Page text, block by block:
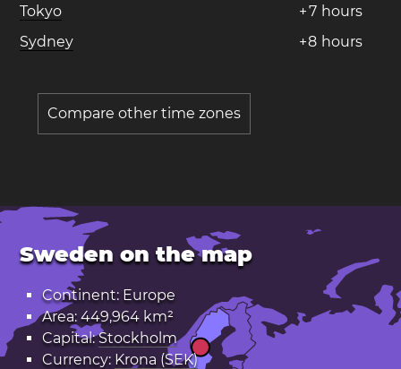
Tokyo
+7 hours
Sydney
+8 hours
Compare other time zones
Sweden on the map
Continent: Europe
Area: 449,964 km²
Capital:Stockholm
Currency: Krona (SEK)